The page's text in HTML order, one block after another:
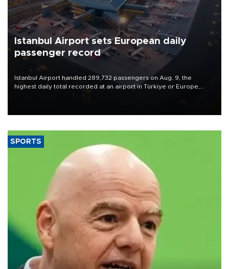
Istanbul Airport sets European daily
passenger record
Istanbul Airport handled 289,732 passengers on Aug. 9, the
highest daily total recorded at an airport in Türkiye or Europe,
SPORTS